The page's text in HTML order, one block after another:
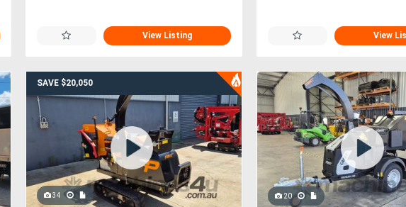
View Listing View
SAVE $20,050
34 20